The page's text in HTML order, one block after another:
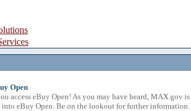
Open
access eBuy Open! As you may have heard, MAX.gov
eBuy Open. Be on the lookout for further information.